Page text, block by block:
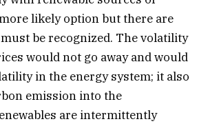
likely option but there are
be recognized. The volatility
would not go away and would
in the energy system; it also
emission into the
are intermittently